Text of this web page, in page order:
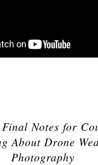
Notes for
About Drone
Photography